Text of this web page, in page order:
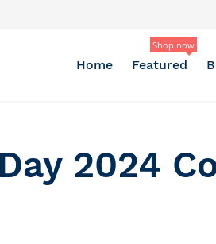
Home Featured
Shop now
2024